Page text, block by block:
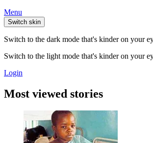
Menu
Switch skin
Switch to the dark mode that's kinder on your
Switch to the light mode that's kinder on your
Login
Most viewed stories